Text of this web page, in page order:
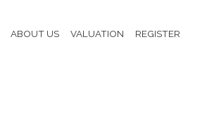
ABOUT US VALUATION REGISTER